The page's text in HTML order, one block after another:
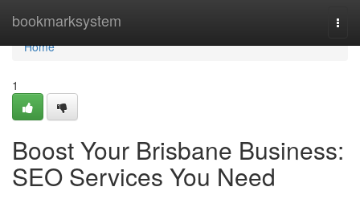
bookmarksystem
Home
Home
1
Boost Your Brisbane Business:
SEO Services You Need